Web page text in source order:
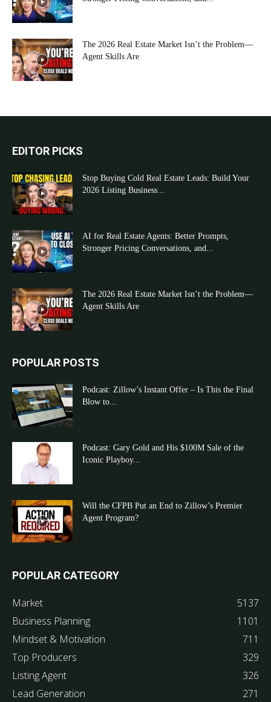
The 2026 Real Estate Market Isn’t the Problem—
Agent Skills Are
EDITOR PICKS
Stop Buying Cold Real Estate Leads: Build Your
2026 Listing Business...
AI for Real Estate Agents: Better Prompts,
Stronger Pricing Conversations, and...
The 2026 Real Estate Market Isn’t the Problem—
Agent Skills Are
POPULAR POSTS
Podcast: Zillow’s Instant Offer – Is This the Final
Blow to...
Podcast: Gary Gold and His $100M Sale of the
Iconic Playboy...
Will the CFPB Put an End to Zillow’s Premier
Agent Program?
POPULAR CATEGORY
Market
5137
Business Planning
1101
Mindset & Motivation
711
Top Producers
329
Listing Agent
326
Lead Generation
271